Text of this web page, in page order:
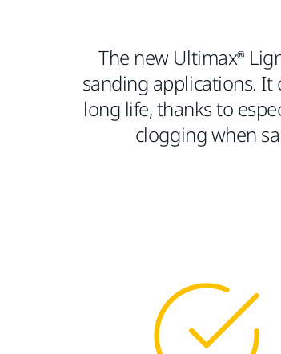
The new Ultimax®
sanding applications. It
long life, thanks to
clogging when